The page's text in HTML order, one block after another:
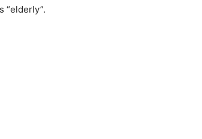
“elderly”.